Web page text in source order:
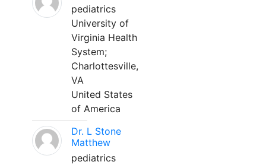
pediatrics
University of
Virginia Health
System;
Charlottesville,
VA
United States
of America
Dr. L Stone
Matthew
pediatrics